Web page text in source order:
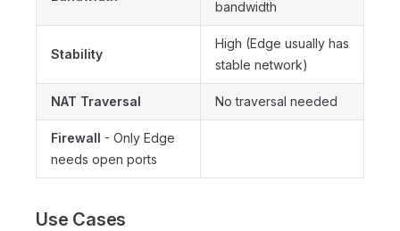
bandwidth
Stability
High (Edge usually has
stable network)
NAT Traversal No traversal needed
Firewall - Only Edge
needs open ports
Use Cases